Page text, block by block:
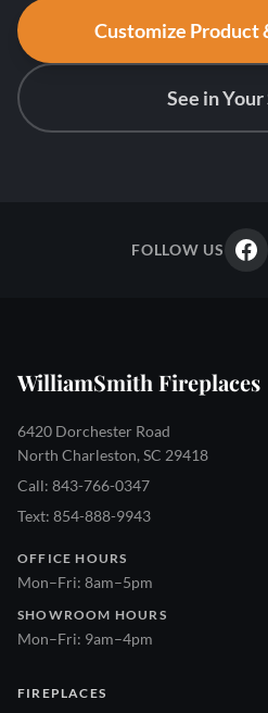
Customize Product
See in Your
FOLLOW US
WilliamSmith Fireplaces
6420 Dorchester Road
North Charleston, SC 29418
Call: 843-766-0347
Text: 854-888-9943
OFFICE HOURS
Mon–Fri: 8am–5pm
SHOWROOM HOURS
Mon–Fri: 9am–4pm
FIREPLACES